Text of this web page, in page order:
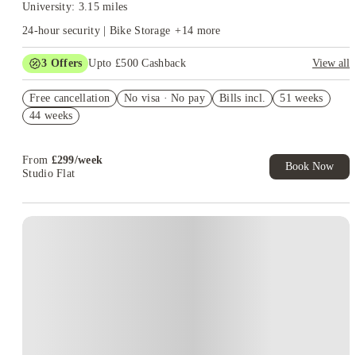
University: 3.15 miles
24-hour security | Bike Storage +14 more
3 Offers Upto £500 Cashback
View all
Book Now and get £50 cashback. House of Student Exclusive.
T&C Apply
Free cancellation No visa · No pay Bills incl.
51 weeks
44 weeks
From £299/week
Studio Flat
Book Now